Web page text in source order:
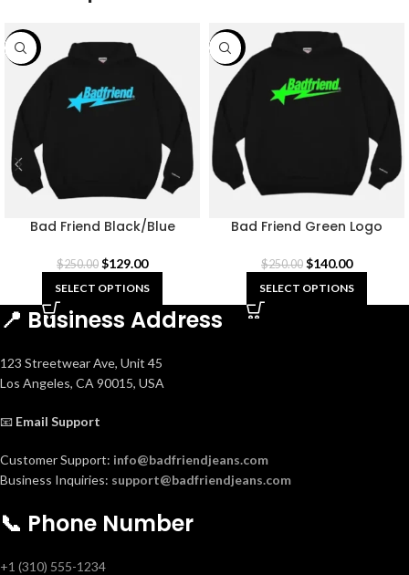
-48%
Bad Friend Black/Blue
$250.00 $129.00
SELECT OPTIONS
-44%
Bad Friend Green Logo
$250.00 $140.00
SELECT OPTIONS
📍 Business Address
123 Streetwear Ave, Unit 45
Los Angeles, CA 90015, USA
📧 Email Support
Customer Support: info@badfriendjeans.com
Business Inquiries: support@badfriendjeans.com
📞 Phone Number
+1 (310) 555-1234